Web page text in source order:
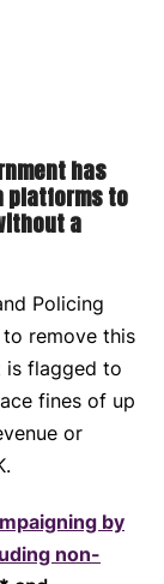
has
platforms to
a
Policing
remove this
is flagged to
fines of up
or
by
non-